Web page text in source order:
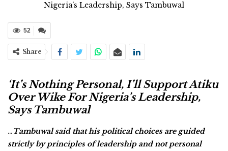
Nigeria’s Leadership, Says Tambuwal
52
Share
‘It’s Nothing Personal, I’ll Support Atiku
Over Wike For Nigeria’s Leadership,
Says Tambuwal
…Tambuwal said that his political choices are guided
strictly by principles of leadership and not personal